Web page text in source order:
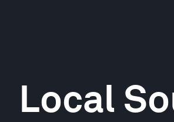
Local